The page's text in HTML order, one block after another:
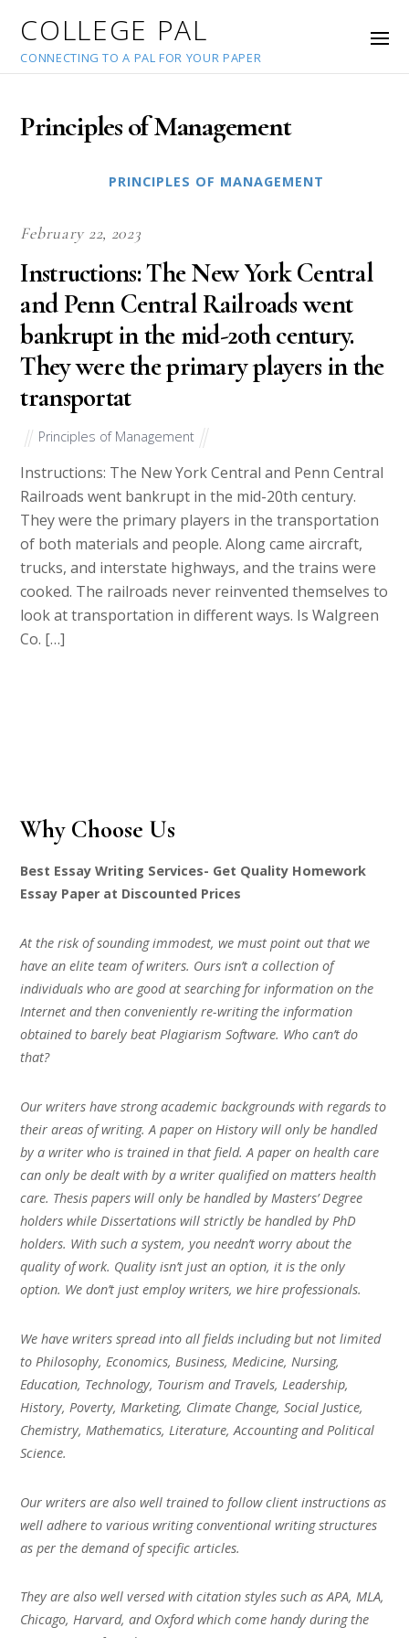
COLLEGE PAL
CONNECTING TO A PAL FOR YOUR PAPER
Principles of Management
PRINCIPLES OF MANAGEMENT
February 22, 2023
Instructions: The New York Central
and Penn Central Railroads went
bankrupt in the mid-20th century.
They were the primary players in the
transportat
Principles of Management
Instructions: The New York Central and Penn Central
Railroads went bankrupt in the mid-20th century.
They were the primary players in the transportation
of both materials and people. Along came aircraft,
trucks, and interstate highways, and the trains were
cooked. The railroads never reinvented themselves to
look at transportation in different ways. Is Walgreen
Co. […]
Why Choose Us
Best Essay Writing Services- Get Quality Homework
Essay Paper at Discounted Prices
At the risk of sounding immodest, we must point out that we
have an elite team of writers. Ours isn’t a collection of
individuals who are good at searching for information on the
Internet and then conveniently re-writing the information
obtained to barely beat Plagiarism Software. Who can’t do
that?
Our writers have strong academic backgrounds with regards to
their areas of writing. A paper on History will only be handled
by a writer who is trained in that field. A paper on health care
can only be dealt with by a writer qualified on matters health
care. Thesis papers will only be handled by Masters’ Degree
holders while Dissertations will strictly be handled by PhD
holders. With such a system, you needn’t worry about the
quality of work. Quality isn’t just an option, it is the only
option. We don’t just employ writers, we hire professionals.
We have writers spread into all fields including but not limited
to Philosophy, Economics, Business, Medicine, Nursing,
Education, Technology, Tourism and Travels, Leadership,
History, Poverty, Marketing, Climate Change, Social Justice,
Chemistry, Mathematics, Literature, Accounting and Political
Science.
Our writers are also well trained to follow client instructions as
well adhere to various writing conventional writing structures
as per the demand of specific articles.
They are also well versed with citation styles such as APA, MLA,
Chicago, Harvard, and Oxford which come handy during the